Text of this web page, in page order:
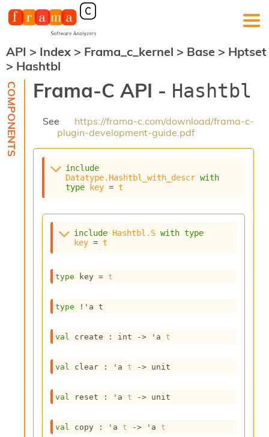
m
API > Index > Frama_c_kernel > Base > Hptset
> Hashtbl
Frama-C API - Hashtbl
See
https://frama-c.com/download/frama-c-
plugin-development-guide.pdf
include
Datatype.Hashtbl_with_descr with
type
key = t
include Hashtbl.S with type
key = t
type key = t
type !'a t
val create : int -> 'a t
val clear : 'a t -> unit
val reset : 'a t -> unit
val copy : 'a t -> 'a t